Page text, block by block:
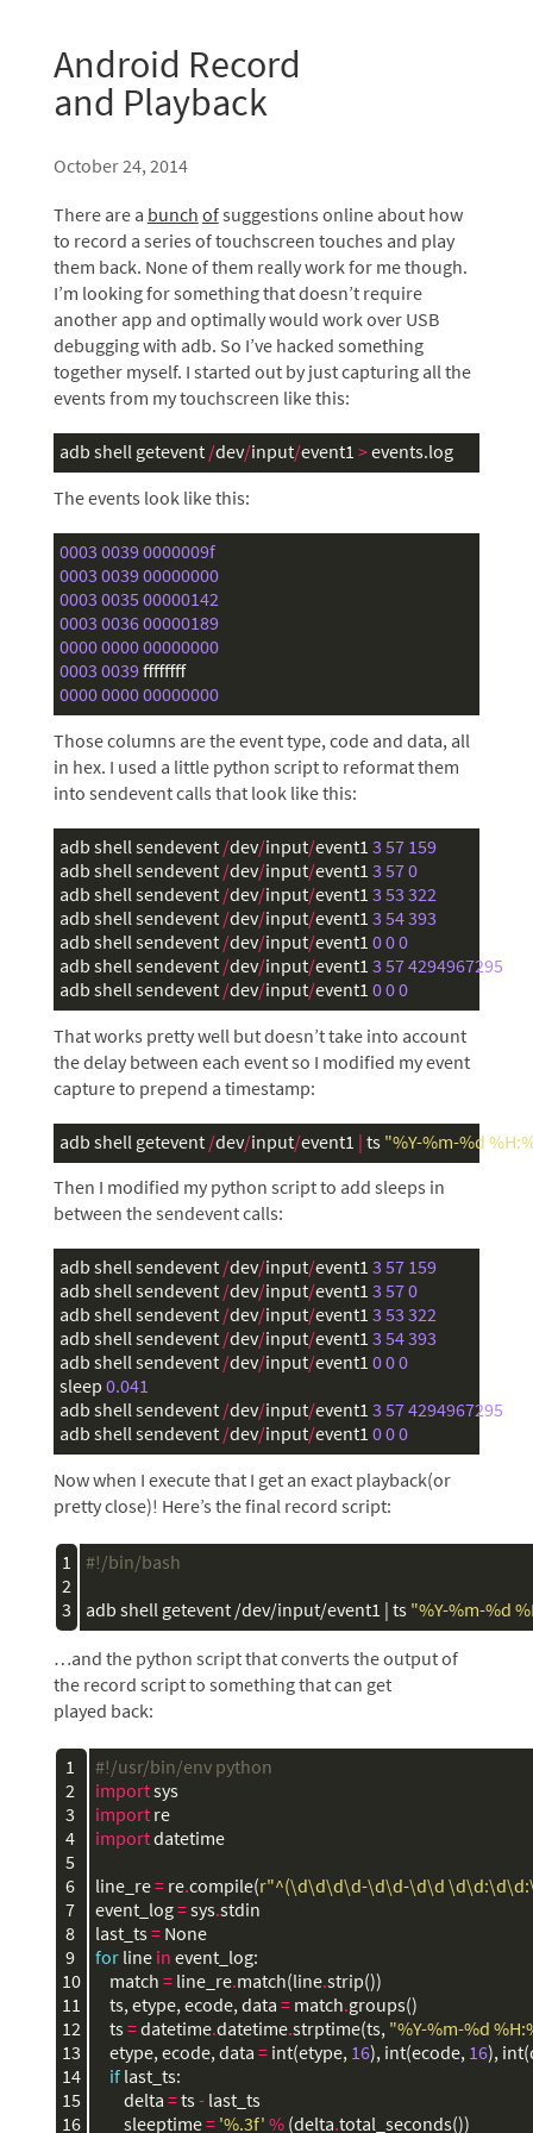
Android Record
and Playback
October 24, 2014
There are a bunch ofsuggestions online about how
to record a series of touchscreen touches and play
them back. None of them really work for me though.
I’m looking for something that doesn’t require
another app and optimally would work over USB
debugging with adb. So I’ve hacked something
together myself. I started out by just capturing all the
events from my touchscreen like this:
adb shell getevent /dev/input/event1 >events.log
The events look like this:
0003 00390000009f
0003 003900000000
0003 003500000142
0003 003600000189
0000000000000000
0003 0039ffffffff
0000000000000000
Those columns are the event type, code and data, all
in hex. I used a little python script to reformat them
into sendevent calls that look like this:
adb shell sendevent /dev/input/event1 3 57 159
adb shell sendevent /dev/input/event1 3 570
adb shell sendevent /dev/input/event1 3 53 322
adb shell sendevent /dev/input/event1 3 54393
adb shell sendevent /dev/input/event1 000
adb shell sendevent /dev/input/event1 3 574294967295
adb shell sendevent /dev/input/event1 000
That works pretty well but doesn’t take into account
the delay between each event so I modified my event
capture to prepend a timestamp:
adb shell getevent /dev/input/event1 | ts "%Y-%m-%d
Then I modified my python script to add sleeps in
between the sendevent calls:
adb shellsendevent /dev/input/event1 3 57 159
adb shellsendevent /dev/input/event1 3 570
adb shellsendevent /dev/input/event1 3 53 322
adb shellsendevent /dev/input/event1 3 54393
adb shellsendevent /dev/input/event1 000
sleep 0.041
adb shellsendevent /dev/input/event1 3 574294967295
adb shellsendevent /dev/input/event1 000
Now when I execute that I get an exact playback(or
pretty close)! Here’s the final record script:
1
2
3
#!/bin/bash
adb shell getevent /dev/input/event1 | ts "%Y-%m-%d
…and the python script that converts the output of
the record script to something that can get
played back:
1
2
3
4
5
6
7
8
9
10
11
12
13
14
15
16
#!/usr/bin/env python
importsys
import re
importdatetime
line_re= re.compile(r"^(\d\d\d\d-\d\d-\d\d
event_log=sys.stdin
last_ts= None
for line in event_log:
match = line_re.match(line.strip())
ts,etype,ecode,data = match.groups()
ts=datetime.datetime.strptime(ts, "%Y-%m-%d
etype,ecode,data = int(etype, 16), int(ecode, 16), int(
if last_ts:
delta =ts- last_ts
sleeptime= '%.3f' % (delta.total_seconds())